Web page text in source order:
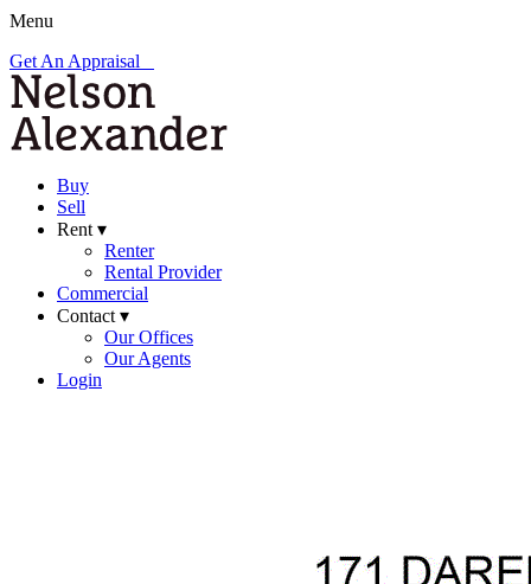
Menu
Get An Appraisal
Buy
Sell
Rent ▾
Renter
Rental Provider
Commercial
Contact ▾
Our Offices
Our Agents
Login